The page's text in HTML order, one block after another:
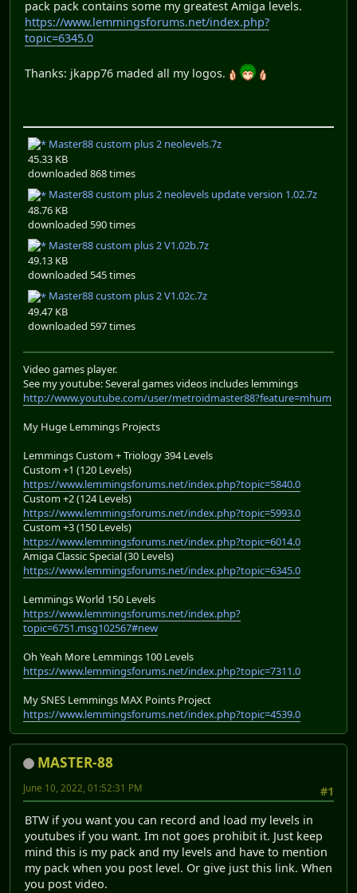
pack pack contains some my greatest Amiga levels.
https://www.lemmingsforums.net/index.php?
topic=6345.0
Thanks: jkapp76 maded all my logos.
Master88 custom plus 2 neolevels.7z
45.33 KB
downloaded 868 times
Master88 custom plus 2 neolevels update version 1.02.7z
48.76 KB
downloaded 590 times
Master88 custom plus 2 V1.02b.7z
49.13 KB
downloaded 545 times
Master88 custom plus 2 V1.02c.7z
49.47 KB
downloaded 597 times
Video games player.
See my youtube: Several games videos includes lemmings
http://www.youtube.com/user/metroidmaster88?feature=mhum
My Huge Lemmings Projects
Lemmings Custom + Triology 394 Levels
Custom +1 (120 Levels)
https://www.lemmingsforums.net/index.php?topic=5840.0
Custom +2 (124 Levels)
https://www.lemmingsforums.net/index.php?topic=5993.0
Custom +3 (150 Levels)
https://www.lemmingsforums.net/index.php?topic=6014.0
Amiga Classic Special (30 Levels)
https://www.lemmingsforums.net/index.php?topic=6345.0
Lemmings World 150 Levels
https://www.lemmingsforums.net/index.php?
topic=6751.msg102567#new
Oh Yeah More Lemmings 100 Levels
https://www.lemmingsforums.net/index.php?topic=7311.0
My SNES Lemmings MAX Points Project
https://www.lemmingsforums.net/index.php?topic=4539.0
MASTER-88
#1
June 10, 2022, 01:52:31 PM
BTW if you want you can record and load my levels in
youtubes if you want. Im not goes prohibit it. Just keep
mind this is my pack and my levels and have to mention
my pack when you post level. Or give just this link. When
you post video.